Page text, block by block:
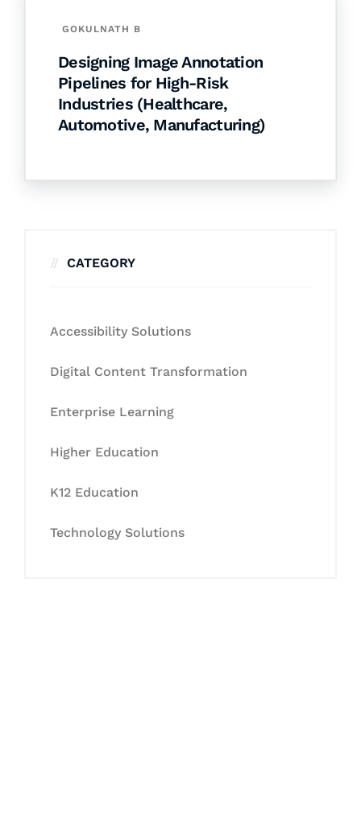
GOKULNATH B
Designing Image Annotation
Pipelines for High-Risk
Industries (Healthcare,
Automotive, Manufacturing)
CATEGORY
Accessibility Solutions
Digital Content Transformation
Enterprise Learning
Higher Education
K12 Education
Technology Solutions